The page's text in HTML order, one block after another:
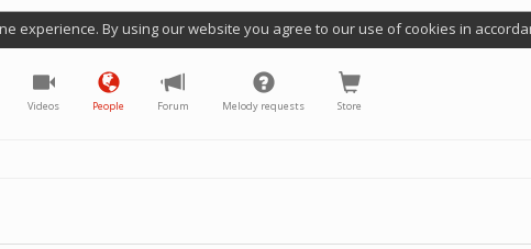
experience. By using our website you agree to our use of cookies in
Videos People Forum Melody requests Store